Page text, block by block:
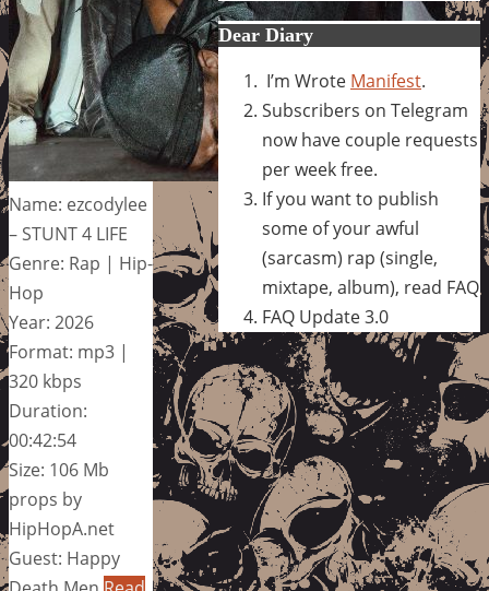
Name: ezcodylee
– STUNT 4 LIFE
Genre: Rap | Hip-
Hop
Year: 2026
Format: mp3 |
320 kbps
Duration:
00:42:54
Size: 106 Mb
props by
HipHopA.net
Guest: Happy
Dear Diary
I’m Wrote Manifest.
Subscribers on Telegram
now have couple requests
per week free.
If you want to publish
some of your awful
(sarcasm) rap (single,
mixtape, album), read FAQ
FAQ Update 3.0